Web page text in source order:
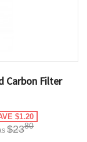
Carbon Filter
$1.20
$2380